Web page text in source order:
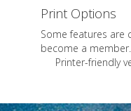
Print Options
Some features are
become a member.
Printer-friendly